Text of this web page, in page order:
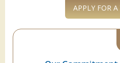
APPLY FOR